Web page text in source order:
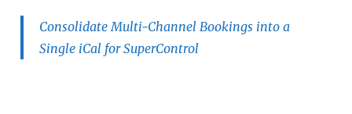
Consolidate Multi-Channel Bookings into a
Single iCal for SuperControl